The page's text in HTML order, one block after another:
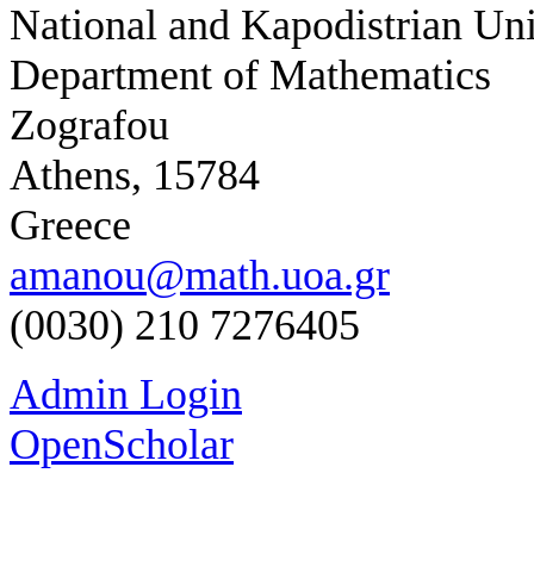
National and Kapodistrian
Department of Mathematics
Zografou
Athens, 15784
Greece
amanou@math.uoa.gr
(0030) 210 7276405
Admin Login
OpenScholar